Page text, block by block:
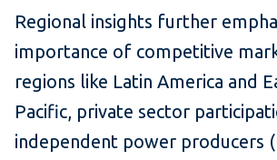
Regional insights further
importance of competitive
regions like Latin America and
Pacific, private sector
independent power producers